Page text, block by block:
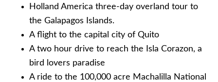
Holland America three-day overland tour to
the Galapagos Islands.
A flight to the capital city of Quito
A two hour drive to reach the Isla Corazon, a
bird lovers paradise
A ride to the 100,000 acre Machalilla National